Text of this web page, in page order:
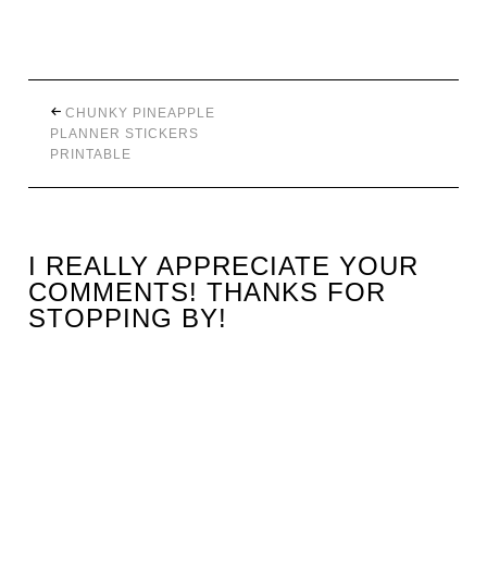
CHUNKY PINEAPPLE
PLANNER STICKERS
PRINTABLE
I REALLY APPRECIATE YOUR
COMMENTS! THANKS FOR
STOPPING BY!